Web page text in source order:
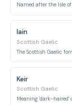
Iain
Scottish Gaelic
The Scottish Gaelic
Keir
Scottish Gaelic
Meaning 'dark-haired'